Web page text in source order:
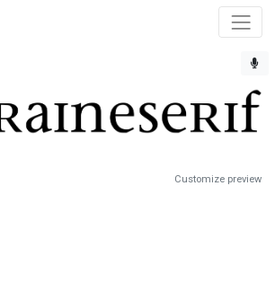
Customize preview